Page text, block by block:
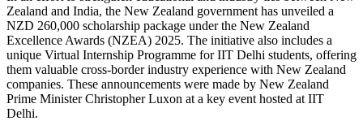
Zealand and India, the New Zealand government has unveiled a
NZD 260,000 scholarship package under the New Zealand
Excellence Awards (NZEA) 2025. The initiative also includes a
unique Virtual Internship Programme for IIT Delhi students, offering
them valuable cross-border industry experience with New Zealand
companies. These announcements were made by New Zealand
Prime Minister Christopher Luxon at a key event hosted at IIT
Delhi.